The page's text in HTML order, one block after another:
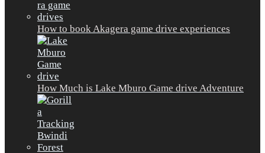
How to book Akagera game drive experiences
How Much is Lake Mburo Game drive Adventure